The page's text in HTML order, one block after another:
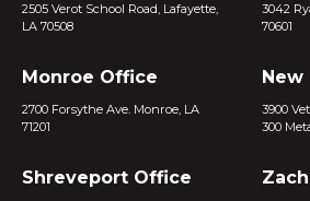
2505 Verot School Road, Lafayette,
LA 70508
3042
70601
Monroe Office
2700 Forsythe Ave. Monroe, LA
71201
New
3900
300
Shreveport Office